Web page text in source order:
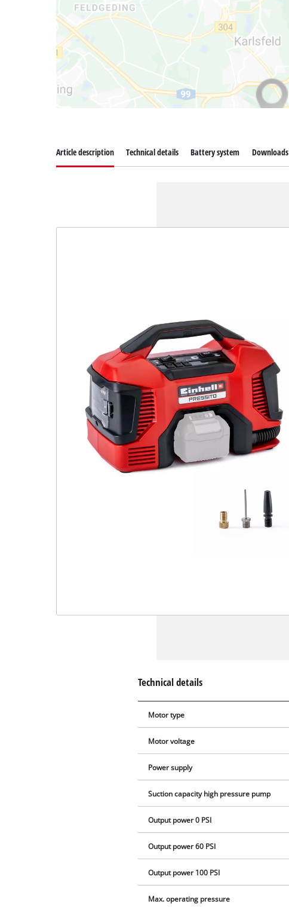
Article description Technical details Battery system Downloads
Technical details
Motor type
Motor voltage
Power supply
Suction capacity high pressure pump
Output power 0 PSI
Output power 60 PSI
Output power 100 PSI
Max. operating pressure